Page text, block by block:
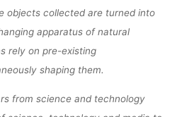
objects collected are turned into
apparatus of natural
rely on pre-existing
shaping them.
from science and technology